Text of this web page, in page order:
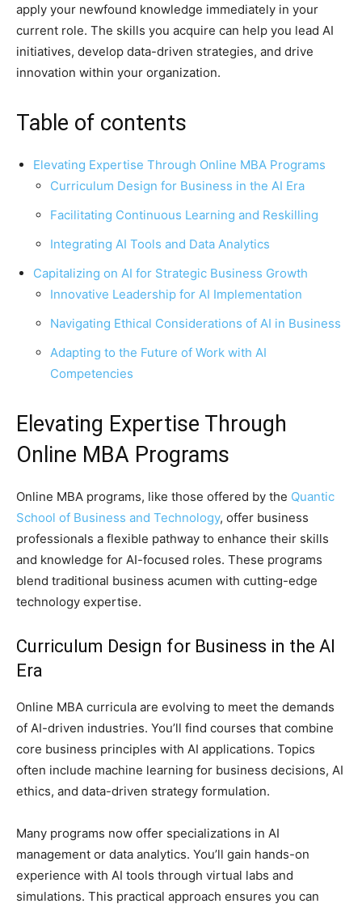
apply your newfound knowledge immediately in your
current role. The skills you acquire can help you lead AI
initiatives, develop data-driven strategies, and drive
innovation within your organization.
Table of contents
Elevating Expertise Through Online MBA Programs
Curriculum Design for Business in the AI Era
Facilitating Continuous Learning and Reskilling
Integrating AI Tools and Data Analytics
Capitalizing on AI for Strategic Business Growth
Innovative Leadership for AI Implementation
Navigating Ethical Considerations of AI in Business
Adapting to the Future of Work with AI
Competencies
Elevating Expertise Through
Online MBA Programs
Online MBA programs, like those offered by the Quantic
School of Business and Technology, offer business
professionals a flexible pathway to enhance their skills
and knowledge for AI-focused roles. These programs
blend traditional business acumen with cutting-edge
technology expertise.
Curriculum Design for Business in the AI
Era
Online MBA curricula are evolving to meet the demands
of AI-driven industries. You’ll find courses that combine
core business principles with AI applications. Topics
often include machine learning for business decisions, AI
ethics, and data-driven strategy formulation.
Many programs now offer specializations in AI
management or data analytics. You’ll gain hands-on
experience with AI tools through virtual labs and
simulations. This practical approach ensures you can